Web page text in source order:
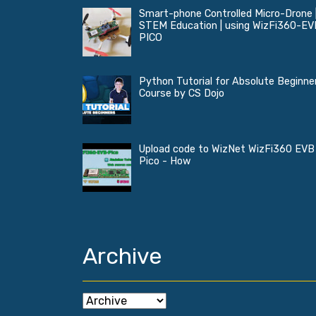
Smart-phone Controlled Micro-Drone |
STEM Education | using WizFi360-
PICO
Python Tutorial for Absolute
Course by CS Dojo
Upload code to WizNet WizFi360 EVB
Pico - How
Archive